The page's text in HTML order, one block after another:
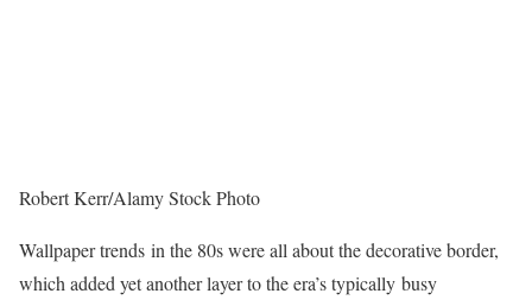
Robert Kerr/Alamy Stock Photo
Wallpaper trends in the 80s were all about the decorative border,
which added yet another layer to the era’s typically busy